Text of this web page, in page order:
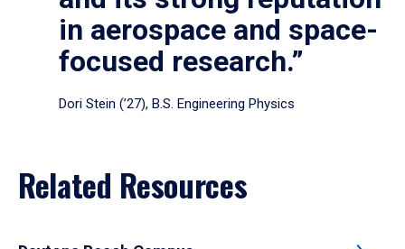
in aerospace and space-
focused research.”
Dori Stein (’27), B.S. Engineering Physics
Related Resources